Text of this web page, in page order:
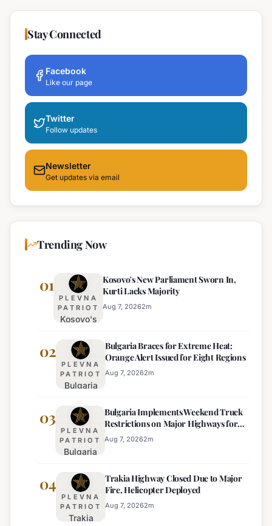
Stay Connected
Facebook
Like our page
Twitter
Follow updates
Newsletter
Get updates via email
Trending Now
01
PLEVNA
PATRIOT
Kosovo's
Parliament
Sworn In,
Kurti
Lacks
Kosovo's New Parliament Sworn In,
Kurti Lacks Majority
Aug 7, 20262m
02
PLEVNA
PATRIOT
Bulgaria
for
Extreme
Heat:
Orange
Issued
for
Eight
Regions
Bulgaria Braces for Extreme Heat:
Orange Alert Issued for Eight Regions
Aug 7, 20262m
03
PLEVNA
PATRIOT
Bulgaria
Weekend
Truck
Restrictions
on Major
Bulgaria Implements Weekend Truck
Restrictions on Major Highways for
Enhanced Safety
Aug 7, 20262m
04
PLEVNA
PATRIOT
Trakia
Trakia Highway Closed Due to Major
Fire, Helicopter Deployed
Aug 7, 20262m